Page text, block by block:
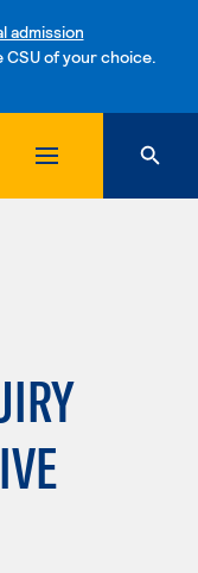
admission
of your choice.
content